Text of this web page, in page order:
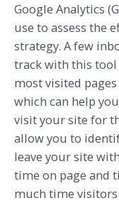
Google Analytics
use to assess the
strategy. A few
track with this tool
most visited
which can help
visit your site for
allow you to
leave your site
time on page and
much time visitors